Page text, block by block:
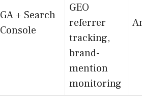
GA + Search
Console
GEO
referrer
tracking,
brand-
mention
monitoring